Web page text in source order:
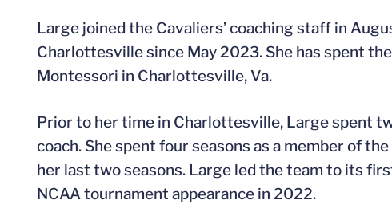
Large joined the Cavaliers’ coaching staff in
Charlottesville since May 2023. She has spent
Montessori in Charlottesville, Va.
Prior to her time in Charlottesville, Large spent
coach. She spent four seasons as a member of
her last two seasons. Large led the team to its
NCAA tournament appearance in 2022.